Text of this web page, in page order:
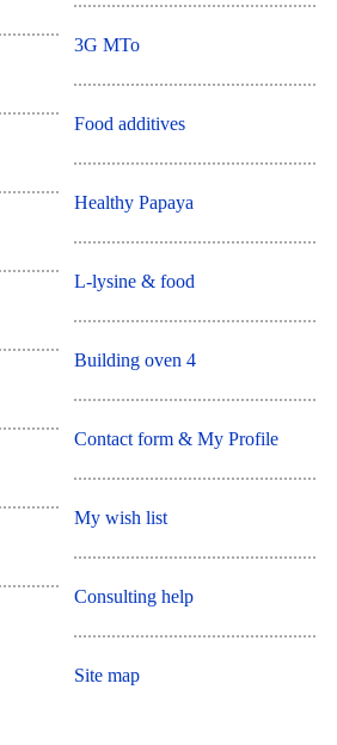
3G MTo
Food additives
Healthy Papaya
L-lysine & food
Building oven 4
Contact form & My Profile
My wish list
Consulting help
Site map